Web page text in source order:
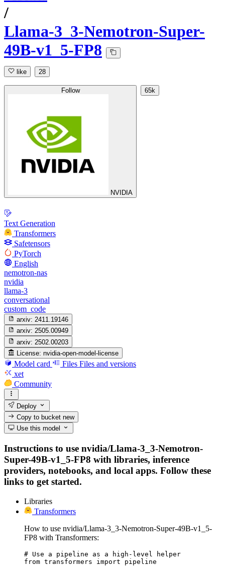
/
Llama-3_3-Nemotron-Super-
49B-v1_5-FP8
like 28
Follow
NVIDIA
65k
Text Generation
Transformers
Safetensors
PyTorch
English
nemotron-nas
nvidia
llama-3
conversational
custom_code
arxiv: 2411.19146
arxiv: 2505.00949
arxiv: 2502.00203
License: nvidia-open-model-license
Model card Files Files and versions
xet
Community
Deploy
Copy to bucketnew
Use this model
Instructions to use nvidia/Llama-3_3-Nemotron-
Super-49B-v1_5-FP8 with libraries, inference
providers, notebooks, and local apps. Follow these
links to get started.
Libraries
Transformers
How to use nvidia/Llama-3_3-Nemotron-Super-49B-v1_5-
FP8 with Transformers:
# Use a pipeline as a high-level helper
from transformers import pipeline